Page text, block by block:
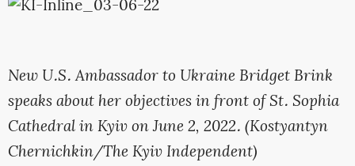
New U.S. Ambassador to Ukraine Bridget Brink
speaks about her objectives in front of St. Sophia
Cathedral in Kyiv on June 2, 2022. (Kostyantyn
Chernichkin/The Kyiv Independent)